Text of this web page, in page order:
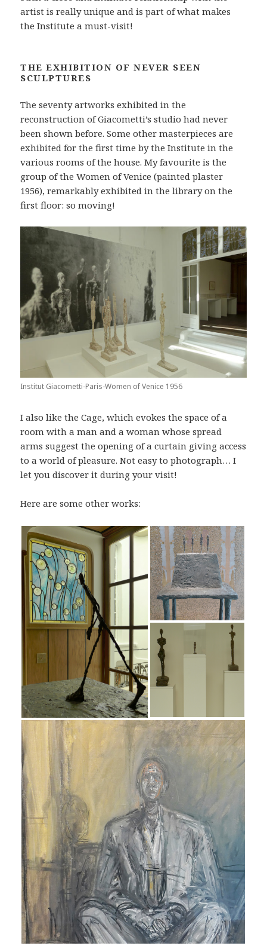
artist is really unique and is part of what makes
the Institute a must-visit!
THE EXHIBITION OF NEVER SEEN
SCULPTURES
The seventy artworks exhibited in the
reconstruction of Giacometti’s studio had never
been shown before. Some other masterpieces are
exhibited for the first time by the Institute in the
various rooms of the house. My favourite is the
group of the Women of Venice (painted plaster
1956), remarkably exhibited in the library on the
first floor: so moving!
Institut Giacometti-Paris-Women of Venice 1956
I also like the Cage, which evokes the space of a
room with a man and a woman whose spread
arms suggest the opening of a curtain giving access
to a world of pleasure. Not easy to photograph… I
let you discover it during your visit!
Here are some other works: